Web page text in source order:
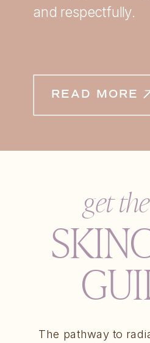
and respectfully.
READ MORE
get
The pathway to